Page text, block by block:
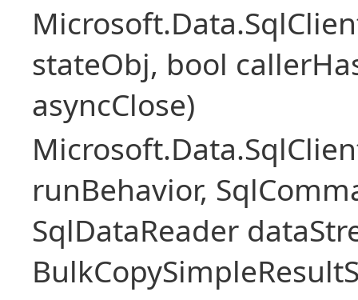
stateObj, bool
asyncClose)
runBehavior,
SqlDataReader